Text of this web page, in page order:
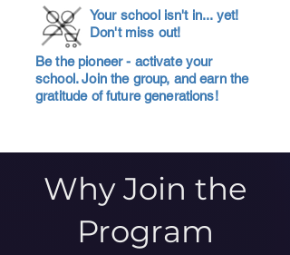
Your school isn't in... yet!
Don't miss out!
Be the pioneer - activate your
school. Join the group, and earn the
gratitude of future generations!
Why Join the
Program